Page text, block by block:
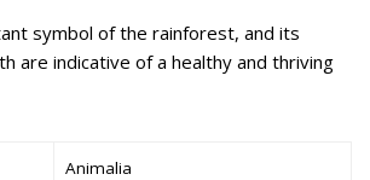
symbol of the rainforest, and its
are indicative of a healthy and thriving
Animalia